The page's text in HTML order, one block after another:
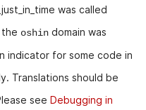
was called
oshin domain was
indicator for some code in
Translations should be
see Debugging in